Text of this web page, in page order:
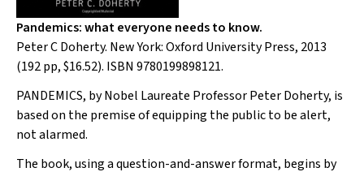
Pandemics: what everyone needs to know.
Peter C Doherty. New York: Oxford University Press, 2013
(192 pp, $16.52). ISBN 9780199898121.
PANDEMICS, by Nobel Laureate Professor Peter Doherty, is
based on the premise of equipping the public to be alert,
not alarmed.
The book, using a question-and-answer format, begins by